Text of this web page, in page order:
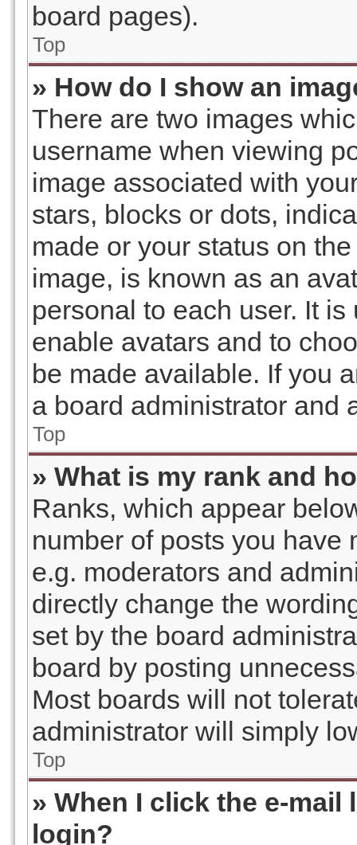
board pages).
Top
» How do I show an
There are two images
username when viewing
image associated with
stars, blocks or dots,
made or your status on
image, is known as an
personal to each user. It
enable avatars and to
be made available. If you
a board administrator and
Top
» What is my rank and
Ranks, which appear
number of posts you have
e.g. moderators and
directly change the
set by the board
board by posting
Most boards will not
administrator will simply
Top
» When I click the e-
login?